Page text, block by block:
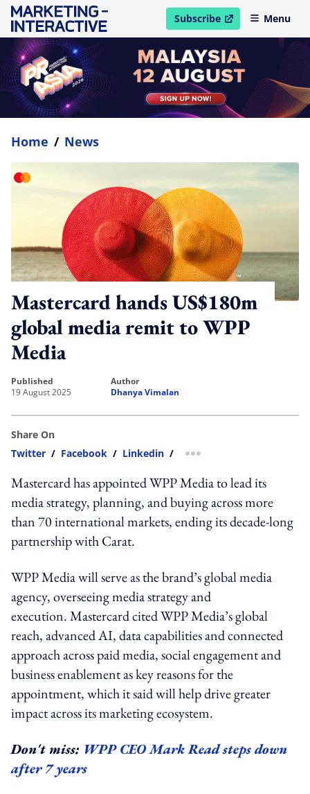
Subscribe
open in new windowMenu
Home / News
Mastercard hands US$180m
global media remit to WPP
Media
published
19 August 2025
author
Dhanya Vimalan
Share On
Twitter / Facebook / Linkedin / more sharing option
Mastercard has appointed WPP Media to lead its
media strategy, planning, and buying across more
than 70 international markets, ending its decade-long
partnership with Carat.
WPP Media will serve as the brand’s global media
agency, overseeing media strategy and
execution. Mastercard cited WPP Media’s global
reach, advanced AI, data capabilities and connected
approach across paid media, social engagement and
business enablement as key reasons for the
appointment, which it said will help drive greater
impact across its marketing ecosystem.
Don't miss: WPP CEO Mark Read steps down
after 7 years